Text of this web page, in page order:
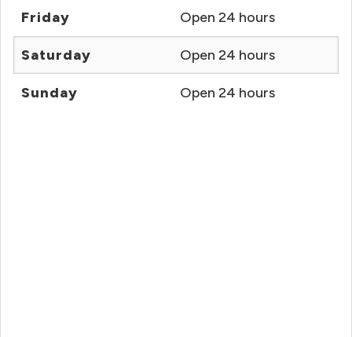
Friday Open 24 hours
Saturday Open 24 hours
Sunday Open 24 hours